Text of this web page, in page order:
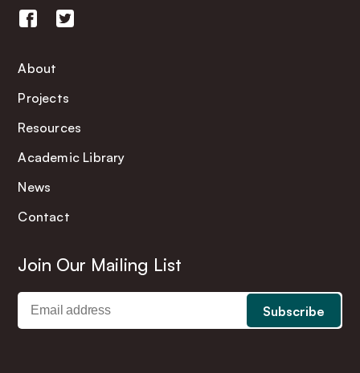
About
Projects
Resources
Academic Library
News
Contact
Join Our Mailing List